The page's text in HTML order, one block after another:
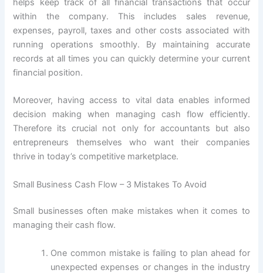
helps keep track of all financial transactions that occur
within the company. This includes sales revenue,
expenses, payroll, taxes and other costs associated with
running operations smoothly. By maintaining accurate
records at all times you can quickly determine your current
financial position.
Moreover, having access to vital data enables informed
decision making when managing cash flow efficiently.
Therefore its crucial not only for accountants but also
entrepreneurs themselves who want their companies
thrive in today’s competitive marketplace.
Small Business Cash Flow – 3 Mistakes To Avoid
Small businesses often make mistakes when it comes to
managing their cash flow.
One common mistake is failing to plan ahead for
unexpected expenses or changes in the industry